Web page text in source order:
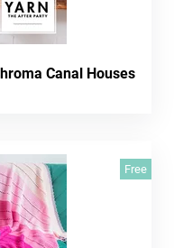
Canal Houses
Free